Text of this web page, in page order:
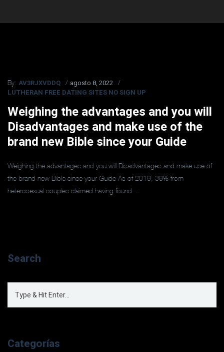
By: AV3RJXVDDQ
agosto 8, 2022
LUTHERAN FREE DATING SITES NO SIGN UP
Weighing the advantages and you will
Disadvantages and make use of the
brand new Bible since your Guide
Weighing the advantages and you will Disadvantages and make use of
the brand new Bible since your Guide As of 2019, 39% from
heterosexual couples claimed having found...
Search
Categorías